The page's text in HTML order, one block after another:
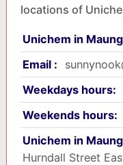
locations of
Unichem in
Email :
Weekdays hours:
Weekends hours:
Unichem in
Hurndall Street